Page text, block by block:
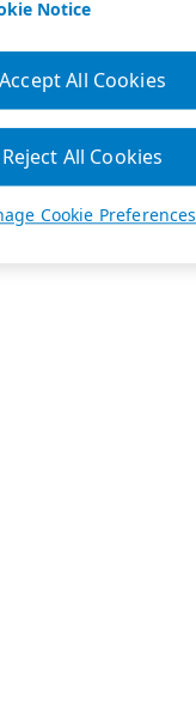
Notice
Cookie Preferences
Reject All Cookies
Accept All Cookies